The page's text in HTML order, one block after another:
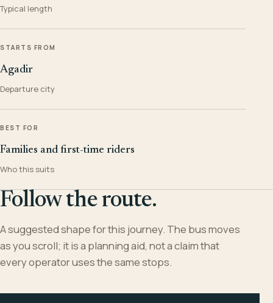
Typical length
STARTS FROM
Agadir
Departure city
BEST FOR
Families and first-time riders
Who this suits
Follow the route.
A suggested shape for this journey. The bus moves
as you scroll; it is a planning aid, not a claim that
every operator uses the same stops.